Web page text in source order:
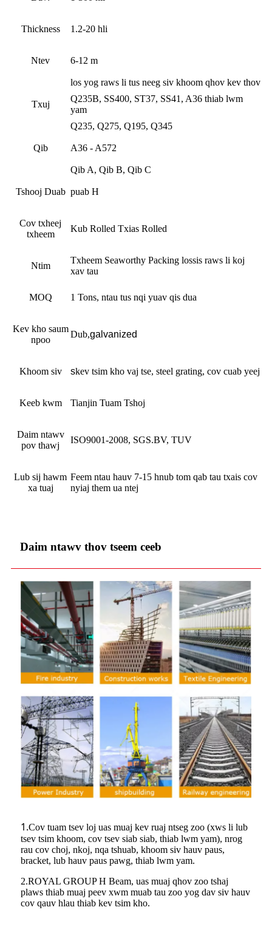
Thickness 1.2-20 hli
Ntev 6-12 m
los yog raws li tus neeg siv khoom qhov kev thov
Txuj
Q235B, SS400, ST37, SS41, A36 thiab lwm
yam
Q235, Q275, Q195, Q345
Qib A36 - A572
Qib A, Qib B, Qib C
Tshooj Duab puab H
Cov txheej
txheem
Kub Rolled Txias Rolled
Ntim
Txheem Seaworthy Packing lossis raws li koj
xav tau
MOQ 1 Tons, ntau tus nqi yuav qis dua
Kev kho saum
npoo
Dub,galvanized
Khoom siv skev tsim kho vaj tse, steel grating, cov cuab yeej
Keeb kwm Tianjin Tuam Tshoj
Daim ntawv
pov thawj
ISO9001-2008, SGS.BV, TUV
Lub sij hawm
xa tuaj
Feem ntau hauv 7-15 hnub tom qab tau txais cov
nyiaj them ua ntej
Daim ntawv thov tseem ceeb
1.Cov tuam tsev loj uas muaj kev ruaj ntseg zoo (xws li lub
tsev tsim khoom, cov tsev siab siab, thiab lwm yam), nrog
rau cov choj, nkoj, nqa tshuab, khoom siv hauv paus,
bracket, lub hauv paus pawg, thiab lwm yam.
2.ROYAL GROUP H Beam, uas muaj qhov zoo tshaj
plaws thiab muaj peev xwm muab tau zoo yog dav siv hauv
cov qauv hlau thiab kev tsim kho.